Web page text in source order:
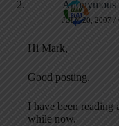
Anonymous
JULY 20, 2007 /
Hi Mark,
Good posting.
I have been reading
while now.